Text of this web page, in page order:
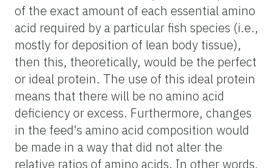
of the exact amount of each essential amino
acid required by a particular fish species (i.e.,
mostly for deposition of lean body tissue),
then this, theoretically, would be the perfect
or ideal protein. The use of this ideal protein
means that there will be no amino acid
deficiency or excess. Furthermore, changes
in the feed's amino acid composition would
be made in a way that did not alter the
relative ratios of amino acids. In other words,